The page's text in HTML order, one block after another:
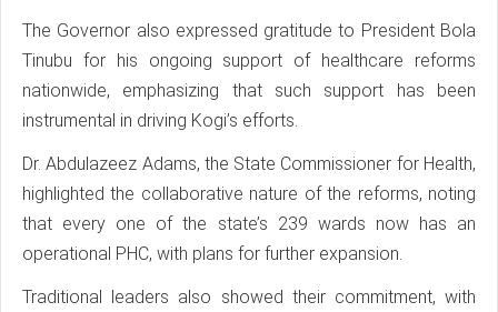
The Governor also expressed gratitude to President Bola
Tinubu for his ongoing support of healthcare reforms
nationwide, emphasizing that such support has been
instrumental in driving Kogi’s efforts.
Dr. Abdulazeez Adams, the State Commissioner for Health,
highlighted the collaborative nature of the reforms, noting
that every one of the state’s 239 wards now has an
operational PHC, with plans for further expansion.
Traditional leaders also showed their commitment, with